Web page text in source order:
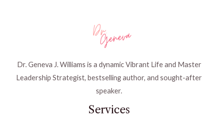
Dr. Geneva J. Williams is a dynamic Vibrant Life and Master
Leadership Strategist, bestselling author, and sought-after
speaker.
Services